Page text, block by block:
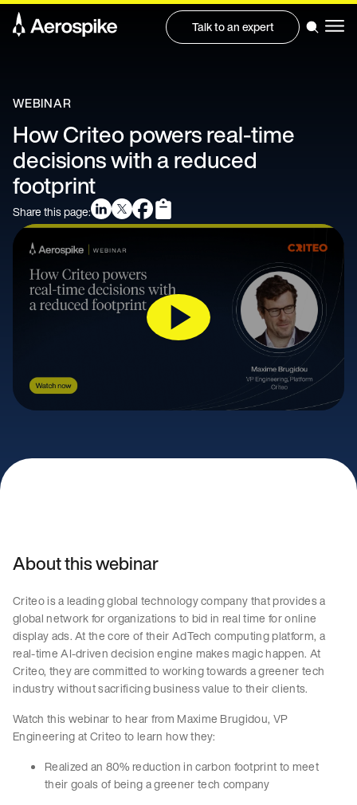
Talk to an expert
WEBINAR
How Criteo powers real-time
decisions with a reduced
footprint
Share this page:
About this webinar
Criteo is a leading global technology company that provides a
global network for organizations to bid in real time for online
display ads. At the core of their AdTech computing platform, a
real-time AI-driven decision engine makes magic happen. At
Criteo, they are committed to working towards a greener tech
industry without sacrificing business value to their clients.
Watch this webinar to hear from Maxime Brugidou, VP
Engineering at Criteo to learn how they:
Realized an 80% reduction in carbon footprint to meet
their goals of being a greener tech company